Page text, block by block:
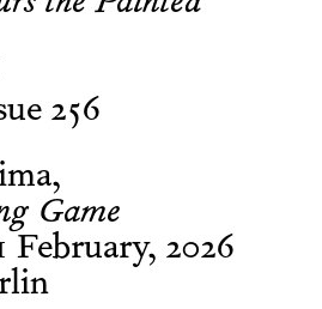
256
Game
February, 2026